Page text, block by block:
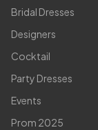
Bridal Dresses
Designers
Cocktail
Party Dresses
Events
Prom 2025